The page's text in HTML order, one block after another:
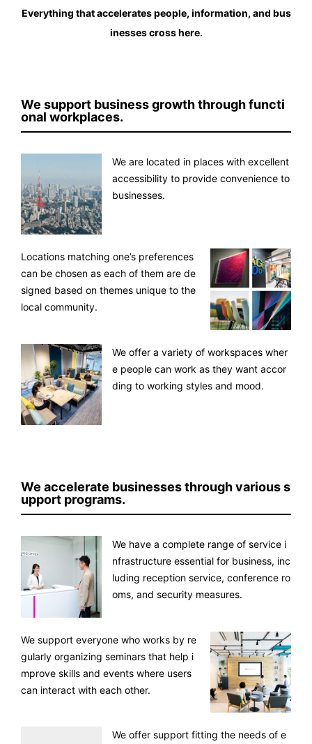
Everything that accelerates people, information, and bus
inesses cross here.
We support business growth through functi
onal workplaces.
We are located in places with excellent
accessibility to provide convenience to
businesses.
Locations matching one’s preferences
can be chosen as each of them are de
signed based on themes unique to the
local community.
We offer a variety of workspaces wher
e people can work as they want accor
ding to working styles and mood.
We accelerate businesses through various s
upport programs.
We have a complete range of service i
nfrastructure essential for business, inc
luding reception service, conference ro
oms, and security measures.
We support everyone who works by re
gularly organizing seminars that help i
mprove skills and events where users
can interact with each other.
We offer support fitting the needs of e